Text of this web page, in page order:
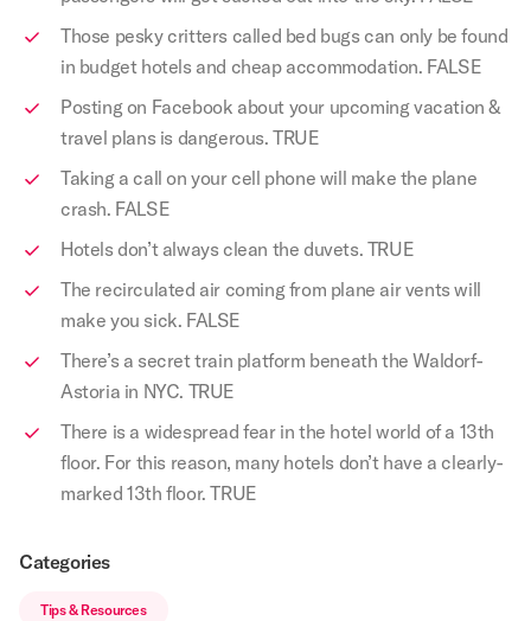
Those pesky critters called bed bugs can only be found
in budget hotels and cheap accommodation. FALSE
Posting on Facebook about your upcoming vacation &
travel plans is dangerous. TRUE
Taking a call on your cell phone will make the plane
crash. FALSE
Hotels don’t always clean the duvets. TRUE
The recirculated air coming from plane air vents will
make you sick. FALSE
There’s a secret train platform beneath the Waldorf-
Astoria in NYC. TRUE
There is a widespread fear in the hotel world of a 13th
floor. For this reason, many hotels don’t have a clearly-
marked 13th floor. TRUE
Categories
Tips & Resources